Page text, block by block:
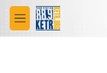
Skip to main content
M
e